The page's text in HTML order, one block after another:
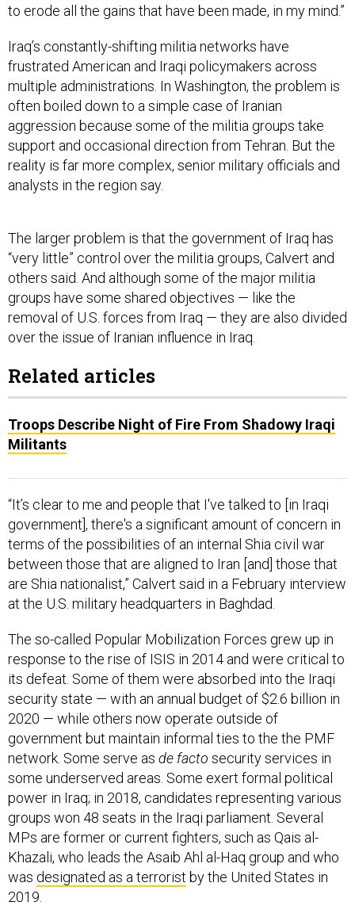
to erode all the gains that have been made, in my mind.”
Iraq’s constantly-shifting militia networks have
frustrated American and Iraqi policymakers across
multiple administrations. In Washington, the problem is
often boiled down to a simple case of Iranian
aggression because some of the militia groups take
support and occasional direction from Tehran. But the
reality is far more complex, senior military officials and
analysts in the region say.
The larger problem is that the government of Iraq has
“very little” control over the militia groups, Calvert and
others said. And although some of the major militia
groups have some shared objectives — like the
removal of U.S. forces from Iraq — they are also divided
over the issue of Iranian influence in Iraq.
Related articles
Troops Describe Night of Fire From Shadowy Iraqi
Militants
“It’s clear to me and people that I've talked to [in Iraqi
government], there's a significant amount of concern in
terms of the possibilities of an internal Shia civil war
between those that are aligned to Iran [and] those that
are Shia nationalist,” Calvert said in a February interview
at the U.S. military headquarters in Baghdad.
The so-called Popular Mobilization Forces grew up in
response to the rise of ISIS in 2014 and were critical to
its defeat. Some of them were absorbed into the Iraqi
security state — with an annual budget of $2.6 billion in
2020 — while others now operate outside of
government but maintain informal ties to the the PMF
network. Some serve as de facto security services in
some underserved areas. Some exert formal political
power in Iraq; in 2018, candidates representing various
groups won 48 seats in the Iraqi parliament. Several
MPs are former or current fighters, such as Qais al-
Khazali, who leads the Asaib Ahl al-Haq group and who
was designated as a terrorist by the United States in
2019.